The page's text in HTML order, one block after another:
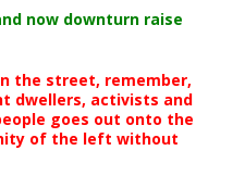
now downturn raise
the street, remember,
dwellers, activists and
goes out onto the
of the left without